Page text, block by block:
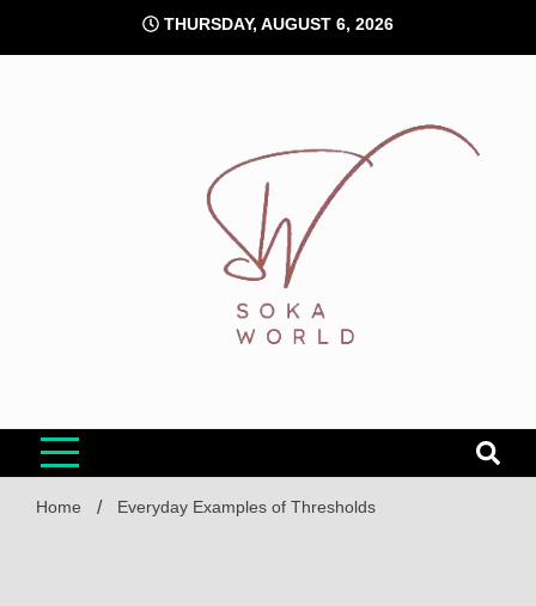
content
THURSDAY, AUGUST 6, 2026
Home Everyday Examples of Thresholds